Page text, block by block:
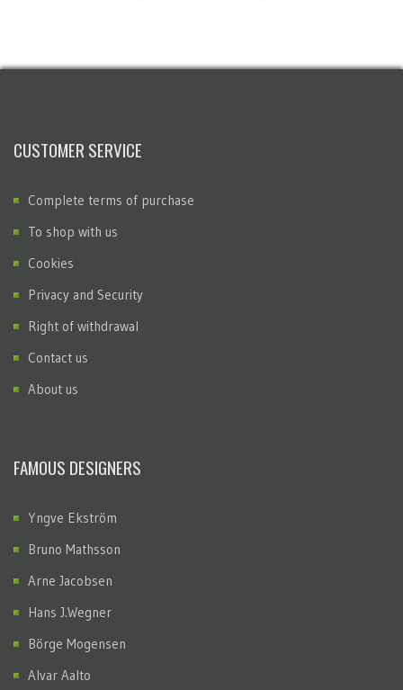
CUSTOMER SERVICE
Complete terms of purchase
To shop with us
Cookies
Privacy and Security
Right of withdrawal
Contact us
About us
FAMOUS DESIGNERS
Yngve Ekström
Bruno Mathsson
Arne Jacobsen
Hans J.Wegner
Börge Mogensen
Alvar Aalto